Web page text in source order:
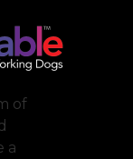
of
a